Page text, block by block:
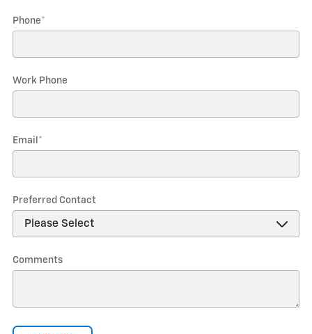
Phone*
Work Phone
Email *
Preferred Contact
Comments